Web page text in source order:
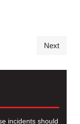
Next
incidents should